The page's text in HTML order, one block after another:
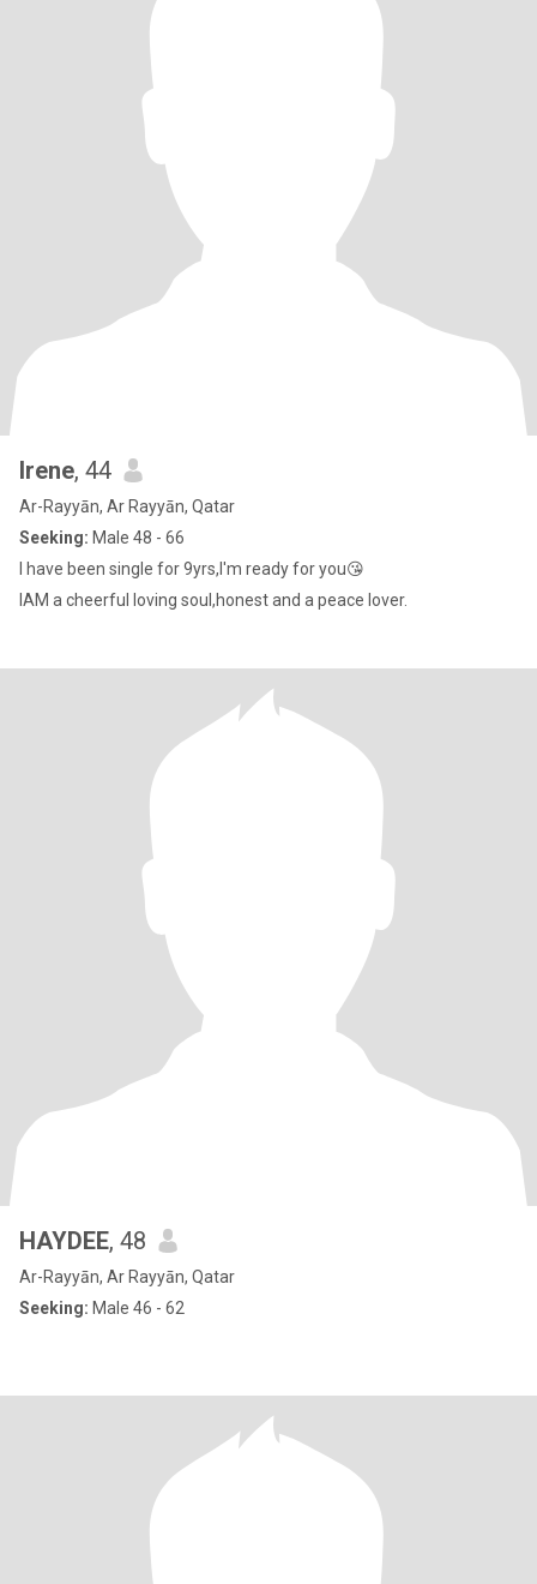
Irene, 44
Ar-Rayyān, Ar Rayyān, Qatar
Seeking: Male 48 - 66
I have been single for 9yrs,I'm ready for you😘
IAM a cheerful loving soul,honest and a peace lover.
HAYDEE, 48
Ar-Rayyān, Ar Rayyān, Qatar
Seeking: Male 46 - 62